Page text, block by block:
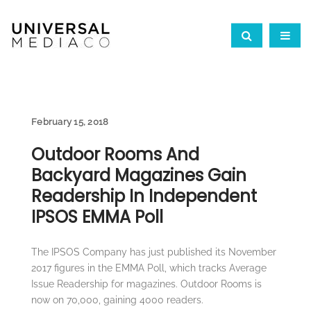
February 15, 2018
Outdoor Rooms And
Backyard Magazines Gain
Readership In Independent
IPSOS EMMA Poll
The IPSOS Company has just published its November
2017 figures in the EMMA Poll, which tracks Average
Issue Readership for magazines. Outdoor Rooms is
now on 70,000, gaining 4000 readers.